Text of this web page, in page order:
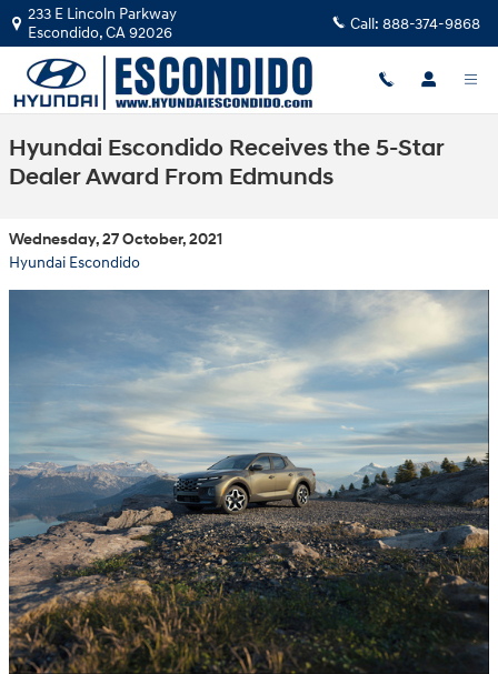
Skip to main content
233 E Lincoln Parkway
Escondido,CA92026 Call: 888-374-9868
Hyundai Escondido Receives the 5-Star
Dealer Award From Edmunds
Wednesday, 27 October, 2021
Hyundai Escondido